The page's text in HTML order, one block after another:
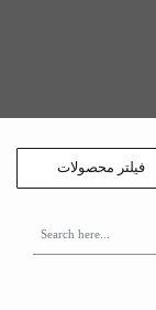
فیلتر محصولات